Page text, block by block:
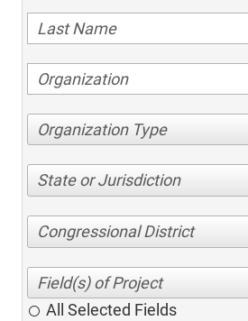
Organization Type
State or Jurisdiction
Congressional District
All Selected Fields